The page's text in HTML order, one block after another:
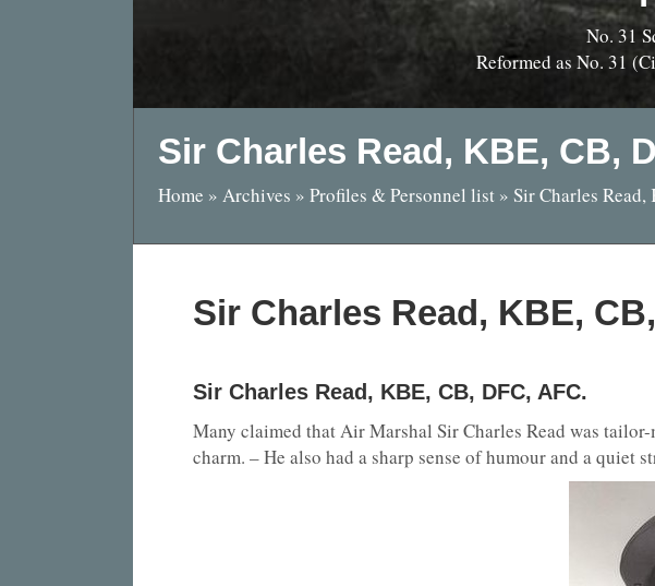
No. 31
Reformed as No. 31
Sir Charles Read, KBE, CB,
Home » Archives » Profiles & Personnel list » Sir Charles Read,
Sir Charles Read, KBE,
Sir Charles Read, KBE, CB, DFC, AFC.
Many claimed that Air Marshal Sir Charles Read was
charm. – He also had a sharp sense of humour and a quiet